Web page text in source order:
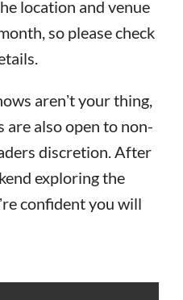
location and venue
so please check
arenʼt your thing,
are also open to non-
discretion. After
exploring the
confident you will